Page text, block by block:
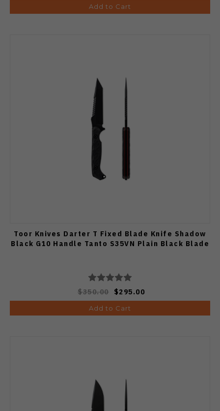
Add to Cart
Toor Knives Darter T Fixed Blade Knife Shadow
Black G10 Handle Tanto S35VN Plain Black Blade
$350.00 $295.00
Add to Cart